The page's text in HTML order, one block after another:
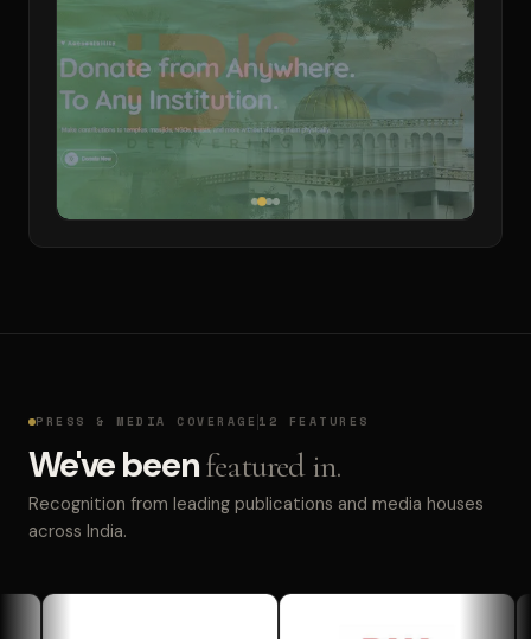
PRESS & MEDIA COVERAGE 12 FEATURES
We've beenfeatured in.
Recognition from leading publications and media houses
across India.